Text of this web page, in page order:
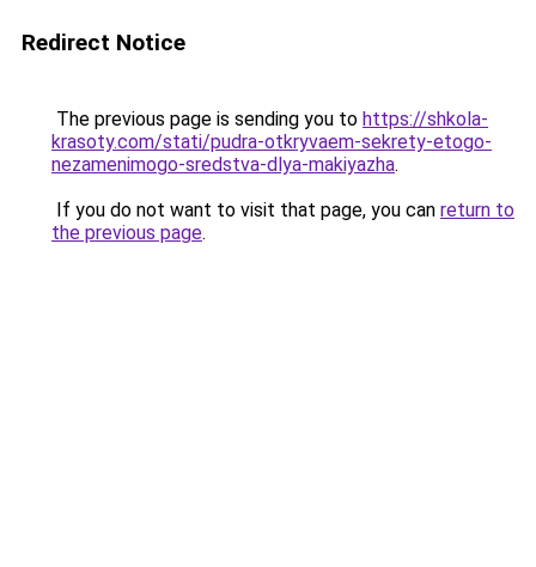
Redirect Notice
The previous page is sending you to https://shkola-
krasoty.com/stati/pudra-otkryvaem-sekrety-etogo-
nezamenimogo-sredstva-dlya-makiyazha.
If you do not want to visit that page, you can return to
the previous page.